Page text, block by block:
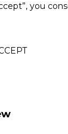
you